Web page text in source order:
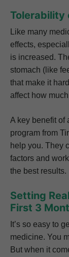
Tolerability
Like many
effects,
is increased.
stomach (like
that make it
affect how
A key benefit of
program from
help you. They
factors and
the best results.
Setting
First 3
It’s so easy to
medicine. You
But when it